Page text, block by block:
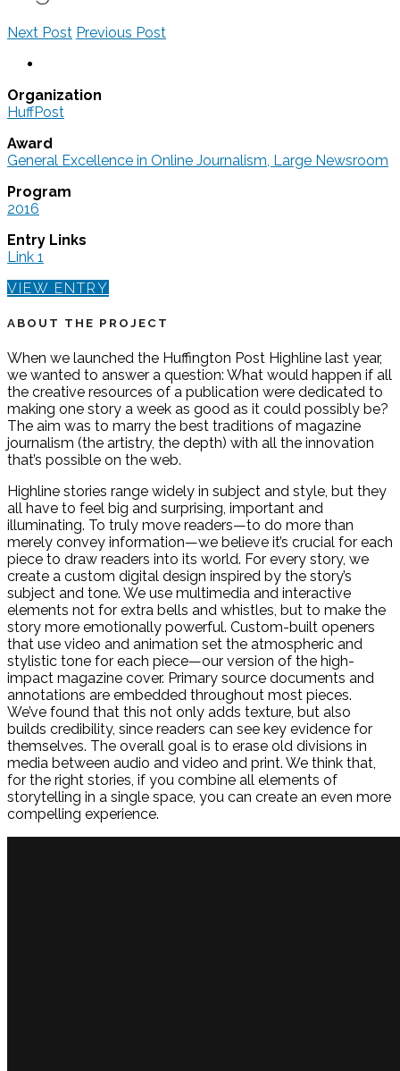
Next Post Previous Post
Organization
HuffPost
Award
General Excellence in Online Journalism, Large Newsroom
Program
2016
Entry Links
Link 1
VIEW ENTRY
ABOUT THE PROJECT
When we launched the Huffington Post Highline last year,
we wanted to answer a question: What would happen if all
the creative resources of a publication were dedicated to
making one story a week as good as it could possibly be?
The aim was to marry the best traditions of magazine
journalism (the artistry, the depth) with all the innovation
that’s possible on the web.
Highline stories range widely in subject and style, but they
all have to feel big and surprising, important and
illuminating. To truly move readers—to do more than
merely convey information—we believe it’s crucial for each
piece to draw readers into its world. For every story, we
create a custom digital design inspired by the story’s
subject and tone. We use multimedia and interactive
elements not for extra bells and whistles, but to make the
story more emotionally powerful. Custom-built openers
that use video and animation set the atmospheric and
stylistic tone for each piece—our version of the high-
impact magazine cover. Primary source documents and
annotations are embedded throughout most pieces.
We’ve found that this not only adds texture, but also
builds credibility, since readers can see key evidence for
themselves. The overall goal is to erase old divisions in
media between audio and video and print. We think that,
for the right stories, if you combine all elements of
storytelling in a single space, you can create an even more
compelling experience.